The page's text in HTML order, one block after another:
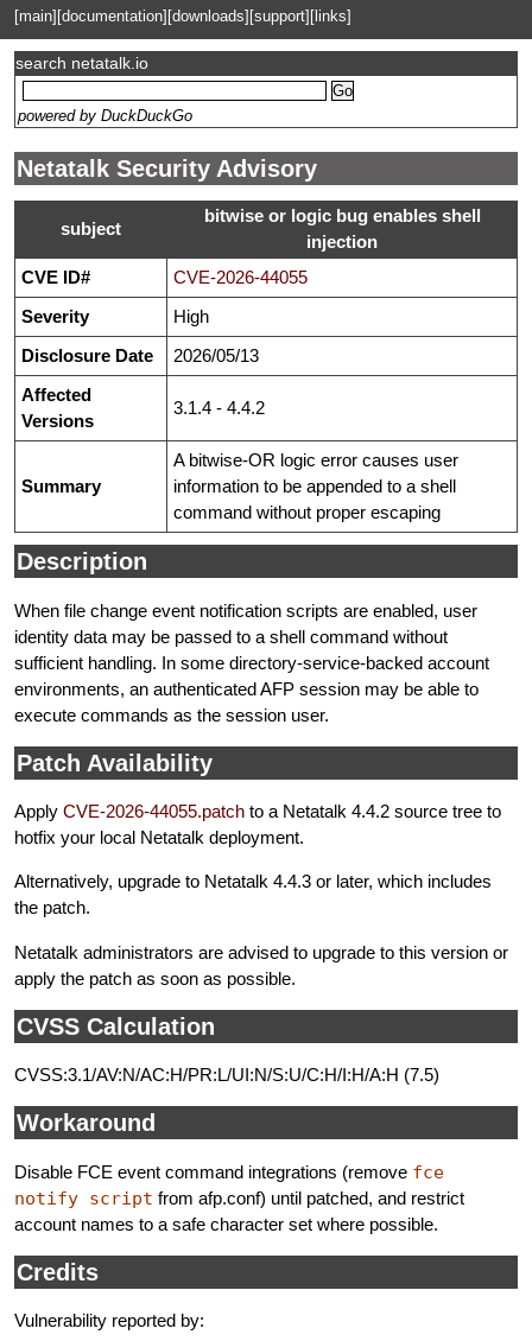
[main] [documentation] [downloads] [support] [links]
search netatalk.io
powered by DuckDuckGo
Netatalk Security Advisory
subject
bitwise or logic bug enables shell
injection
CVE ID#
CVE-2026-44055
Severity
High
Disclosure Date
2026/05/13
Affected
Versions
3.1.4 - 4.4.2
Summary
A bitwise-OR logic error causes user
information to be appended to a shell
command without proper escaping
Description
When file change event notification scripts are enabled, user
identity data may be passed to a shell command without
sufficient handling. In some directory-service-backed account
environments, an authenticated AFP session may be able to
execute commands as the session user.
Patch Availability
Apply CVE-2026-44055.patch to a Netatalk 4.4.2 source tree to
hotfix your local Netatalk deployment.
Alternatively, upgrade to Netatalk 4.4.3 or later, which includes
the patch.
Netatalk administrators are advised to upgrade to this version or
apply the patch as soon as possible.
CVSS Calculation
CVSS:3.1/AV:N/AC:H/PR:L/UI:N/S:U/C:H/I:H/A:H (7.5)
Workaround
Disable FCE event command integrations (remove fce
notify script from afp.conf) until patched, and restrict
account names to a safe character set where possible.
Credits
Vulnerability reported by: